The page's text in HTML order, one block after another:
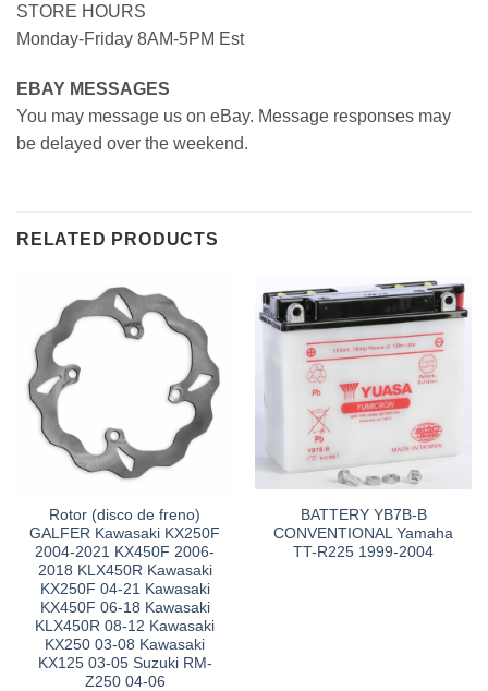
STORE HOURS
Monday-Friday 8AM-5PM Est
EBAY MESSAGES
You may message us on eBay. Message responses may
be delayed over the weekend.
RELATED PRODUCTS
Rotor (disco de freno)
GALFER Kawasaki KX250F
2004-2021 KX450F 2006-
2018 KLX450R Kawasaki
KX250F 04-21 Kawasaki
KX450F 06-18 Kawasaki
KLX450R 08-12 Kawasaki
KX250 03-08 Kawasaki
KX125 03-05 Suzuki RM-
Z250 04-06
BATTERY YB7B-B
CONVENTIONAL Yamaha
TT-R225 1999-2004